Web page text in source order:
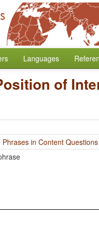
Languages
of
in Content Questions